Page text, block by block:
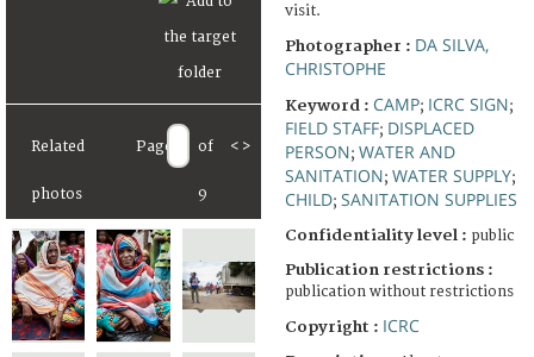
Related
photos
Page of
9
< >
visit.
Photographer : DA SILVA,
CHRISTOPHE
Keyword : CAMP; ICRC SIGN;
FIELD STAFF; DISPLACED
PERSON; WATER AND
SANITATION; WATER SUPPLY;
CHILD; SANITATION SUPPLIES
Confidentiality level : public
Publication restrictions :
publication without restrictions
Copyright : ICRC